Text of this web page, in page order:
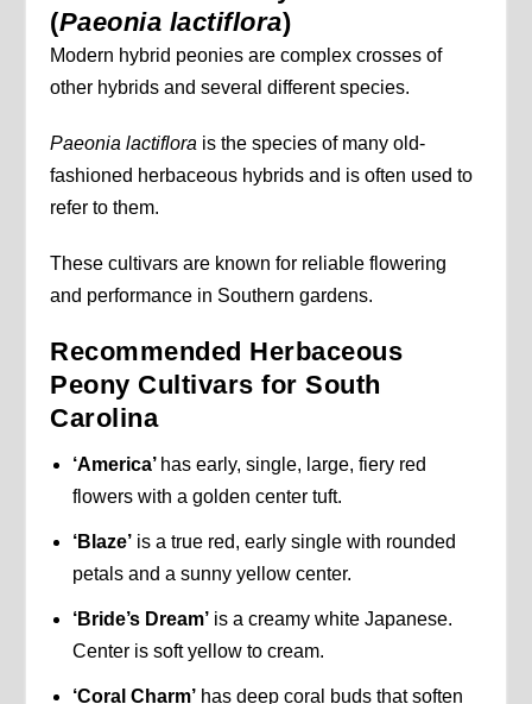
(Paeonia lactiflora)
Modern hybrid peonies are complex crosses of
other hybrids and several different species.
Paeonia lactiflora is the species of many old-
fashioned herbaceous hybrids and is often used to
refer to them.
These cultivars are known for reliable flowering
and performance in Southern gardens.
Recommended Herbaceous
Peony Cultivars for South
Carolina
‘America’ has early, single, large, fiery red
flowers with a golden center tuft.
‘Blaze’is a true red, early single with rounded
petals and a sunny yellow center.
‘Bride’s Dream’is a creamy white Japanese.
Center is soft yellow to cream.
‘Coral Charm’has deep coral buds that soften